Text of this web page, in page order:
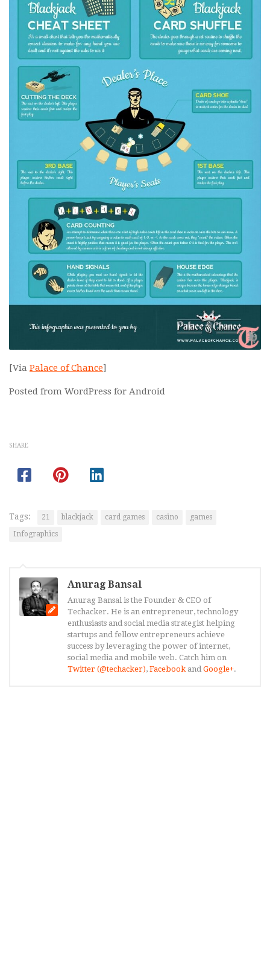
[Via Palace of Chance]
Posted from WordPress for Android
SHARE
Tags: 21 blackjack card games casino
games
Infographics
Anurag Bansal
Anurag Bansal is the Founder & CEO of
Techacker. He is an entrepreneur, technology
enthusiasts and social media strategist helping
startups and fellow entrepreneurs achieve
success by leveraging the power of internet,
social media and mobile web. Catch him on
Twitter (@techacker), Facebook and Google+.